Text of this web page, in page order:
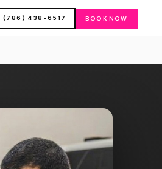
(786) 438-6517 BOOK NOW